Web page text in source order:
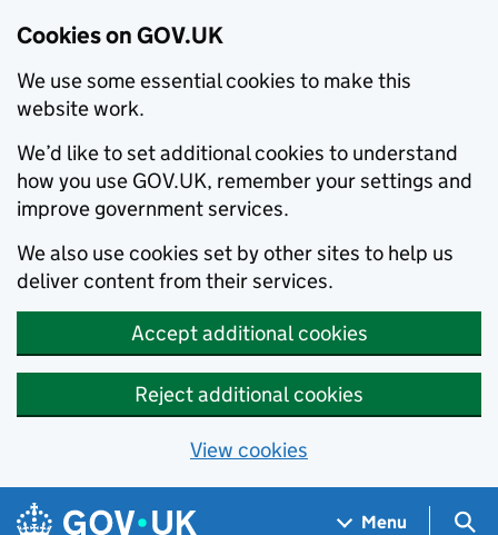
Cookies on GOV.UK
We use some essential cookies to make this
website work.
We’d like to set additional cookies to understand
how you use GOV.UK, remember your settings and
improve government services.
We also use cookies set by other sites to help us
deliver content from their services.
Accept additional cookies
Reject additional cookies
View cookies
Skip to main content
Navigation menu
Menu